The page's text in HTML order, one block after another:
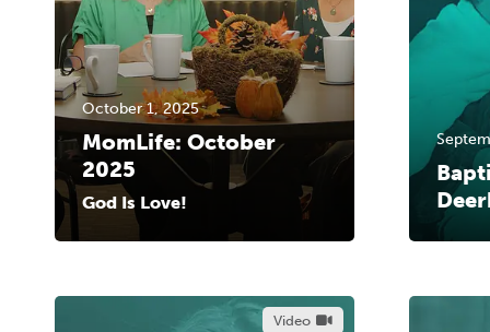
October 1, 2025
MomLife: October
2025
God Is Love!
Video